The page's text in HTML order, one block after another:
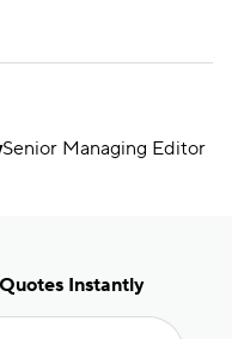
Senior Managing Editor
Instantly